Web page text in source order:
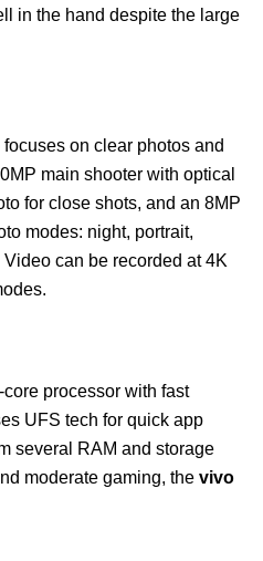
in the hand despite the large
focuses on clear photos and
main shooter with optical
for close shots, and an 8MP
modes: night, portrait,
can be recorded at 4K
processor with fast
UFS tech for quick app
several RAM and storage
moderate gaming, the vivo